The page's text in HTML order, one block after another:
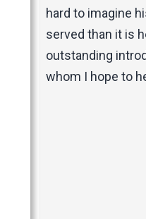
hard to imagine
served than it is
outstanding
whom I hope to